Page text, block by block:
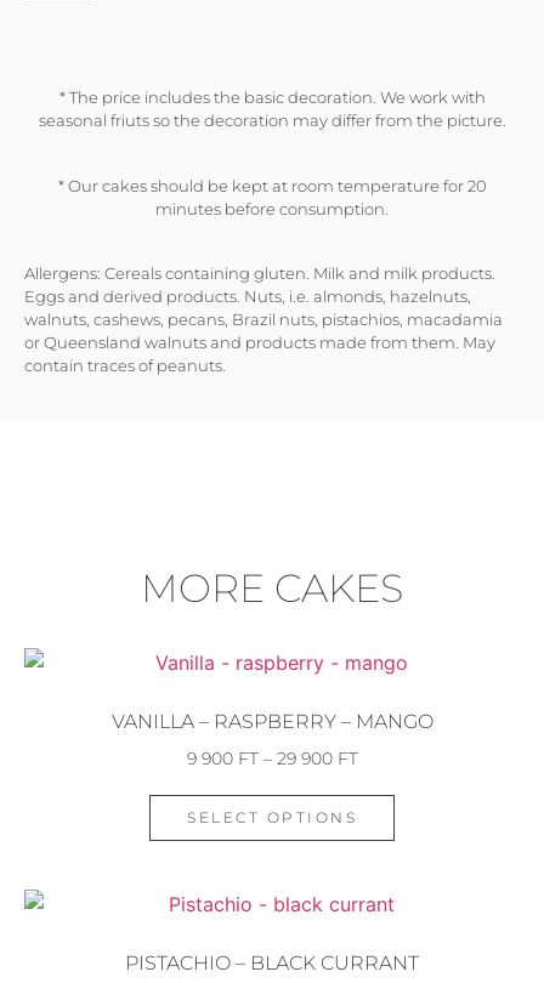
* The price includes the basic decoration. We work with
seasonal friuts so the decoration may differ from the picture.
* Our cakes should be kept at room temperature for 20
minutes before consumption.
Allergens: Cereals containing gluten. Milk and milk products.
Eggs and derived products. Nuts, i.e. almonds, hazelnuts,
walnuts, cashews, pecans, Brazil nuts, pistachios, macadamia
or Queensland walnuts and products made from them. May
contain traces of peanuts.
MORE CAKES
VANILLA – RASPBERRY – MANGO
9 900 FT – 29 900 FT
SELECT OPTIONS
PISTACHIO – BLACK CURRANT